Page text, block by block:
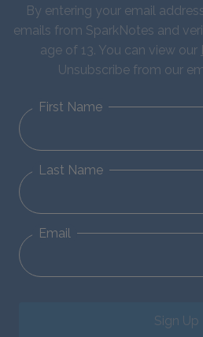
By entering your email
emails from SparkNotes and
age of 13. You can view our
Unsubscribe from our
First Name
Last Name
Email
Sign Up